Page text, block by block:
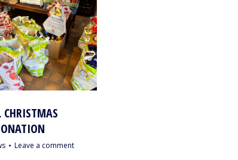
Leave a comment